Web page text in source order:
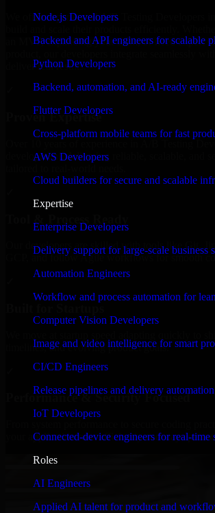
Node.js Developers
Backend and API engineers for scalable
Python Developers
Backend, automation, and AI-ready
Flutter Developers
Cross-platform mobile teams for fast
AWS Developers
Cloud builders for secure and scalable
Expertise
Enterprise Developers
Delivery support for large-scale business
Automation Engineers
Workflow and process automation for
Computer Vision Developers
Image and video intelligence for smart
CI/CD Engineers
Release pipelines and delivery
IoT Developers
Connected-device engineers for real-time
Roles
AI Engineers
Applied AI talent for product and
We offer experienced A/B Testing Developers
an MVP, expanding your team, or need expert
deliver real results.
Proven Expertise
development, delivering reliable, scalable, and
Our developers are skilled with tools like Git,
GCP, and follow Agile workflows for smooth
timelines, and evolving product goals.
Performance & Security Focused
your application runs efficiently and stays